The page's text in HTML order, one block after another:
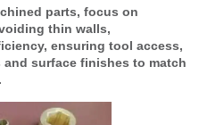
parts, focus on
thin walls,
ensuring tool access,
surface finishes to match